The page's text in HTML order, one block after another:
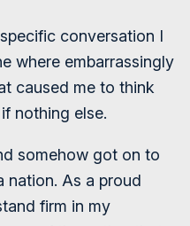
conversation I
where embarrassingly
caused me to think
nothing else.
somehow got on to
nation. As a proud
firm in my